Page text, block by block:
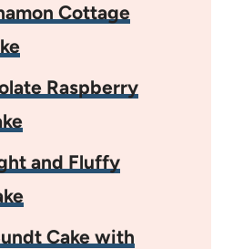
Cottage
Raspberry
and Fluffy
Cake with